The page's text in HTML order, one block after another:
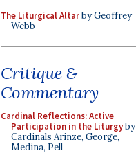
The Liturgical Altarby Geoffrey
Webb
Critique &
Commentary
Cardinal Reflections: Active
Participation in the Liturgyby
Cardinals Arinze, George,
Medina, Pell